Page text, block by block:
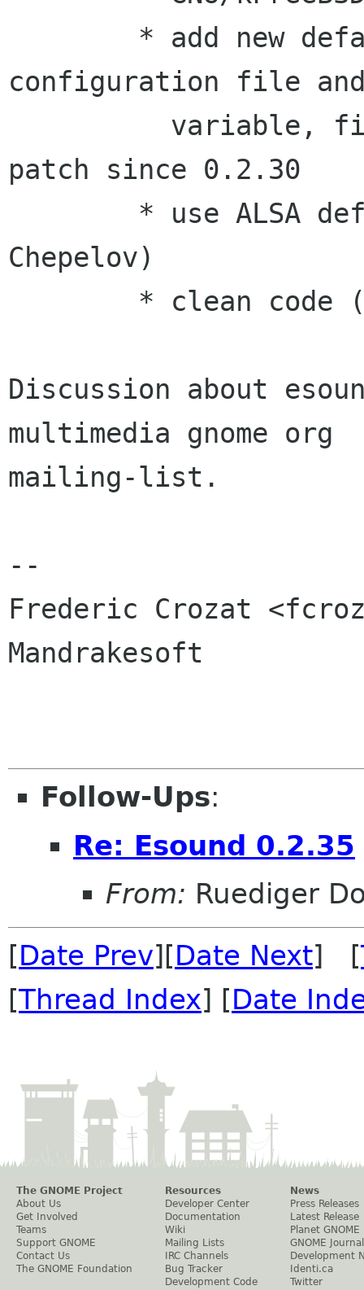
configuration file and
patch since 0.2.30
Chepelov)
Discussion about
multimedia gnome org
mailing-list.
--
Frederic Crozat
Mandrakesoft
Follow-Ups:
Re: Esound 0.2.35
From: Ruediger
[Date Prev][Date Next] [
[Thread Index] [Date
The GNOME Project
About Us
Get Involved
Teams
Support GNOME
Contact Us
The GNOME Foundation
Resources
Developer Center
Documentation
Wiki
Mailing Lists
IRC Channels
Bug Tracker
Development Code
News
Press Releases
Latest Release
Planet GNOME
GNOME Journal
Development
Identi.ca
Twitter